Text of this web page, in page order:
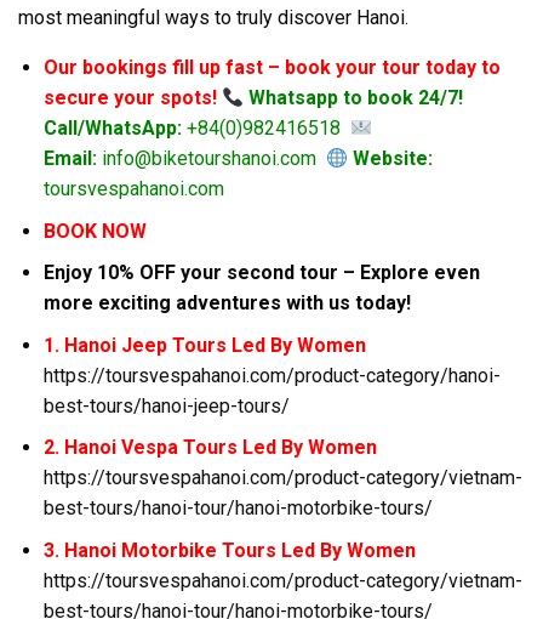
most meaningful ways to truly discover Hanoi.
Our bookings fill up fast – book your tour today to
secure your spots!
Whatsapp to book 24/7!
Call/WhatsApp:+84(0)982416518
Email:info@biketourshanoi.com
Website:
toursvespahanoi.com
BOOK NOW
Enjoy 10% OFF your second tour – Explore even
more exciting adventures with us today!
1. Hanoi Jeep Tours Led By Women
https://toursvespahanoi.com/product-category/hanoi-
best-tours/hanoi-jeep-tours/
2. Hanoi Vespa Tours Led By Women
https://toursvespahanoi.com/product-category/vietnam-
best-tours/hanoi-tour/hanoi-motorbike-tours/
3. Hanoi Motorbike Tours Led By Women
https://toursvespahanoi.com/product-category/vietnam-
best-tours/hanoi-tour/hanoi-motorbike-tours/